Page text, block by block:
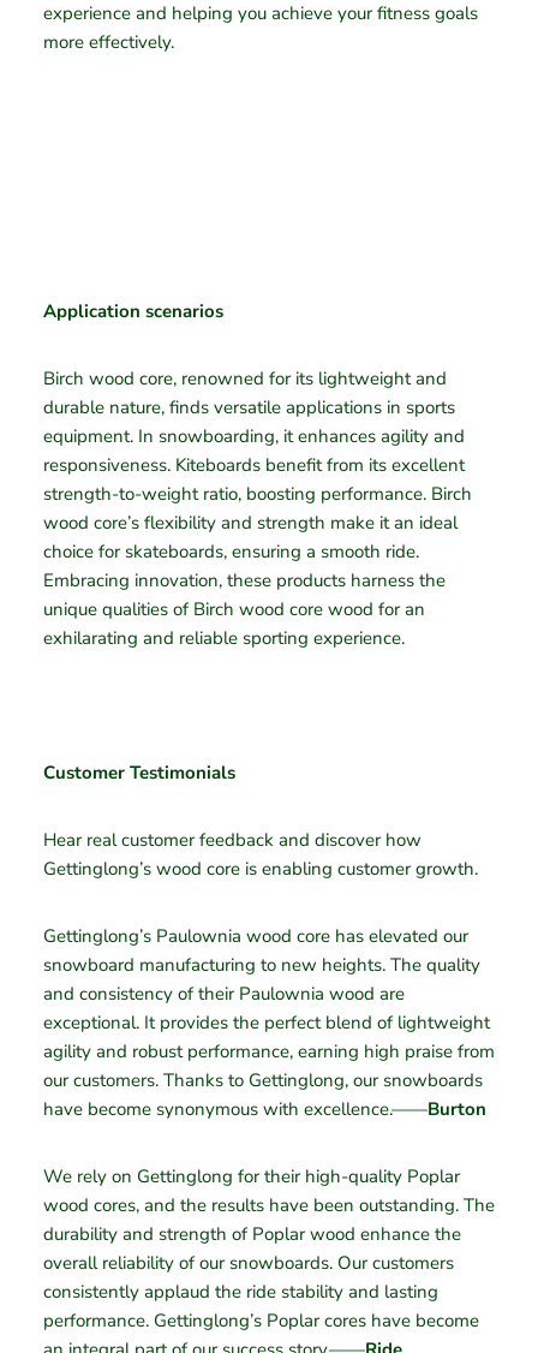
experience and helping you achieve your fitness goals
more effectively.
Application scenarios
Birch wood core, renowned for its lightweight and
durable nature, finds versatile applications in sports
equipment. In snowboarding, it enhances agility and
responsiveness. Kiteboards benefit from its excellent
strength-to-weight ratio, boosting performance. Birch
wood core’s flexibility and strength make it an ideal
choice for skateboards, ensuring a smooth ride.
Embracing innovation, these products harness the
unique qualities of Birch wood core wood for an
exhilarating and reliable sporting experience.
Customer Testimonials
Hear real customer feedback and discover how
Gettinglong’s wood core is enabling customer growth.
Gettinglong’s Paulownia wood core has elevated our
snowboard manufacturing to new heights. The quality
and consistency of their Paulownia wood are
exceptional. It provides the perfect blend of lightweight
agility and robust performance, earning high praise from
our customers. Thanks to Gettinglong, our snowboards
have become synonymous with excellence.——Burton
We rely on Gettinglong for their high-quality Poplar
wood cores, and the results have been outstanding. The
durability and strength of Poplar wood enhance the
overall reliability of our snowboards. Our customers
consistently applaud the ride stability and lasting
performance. Gettinglong’s Poplar cores have become